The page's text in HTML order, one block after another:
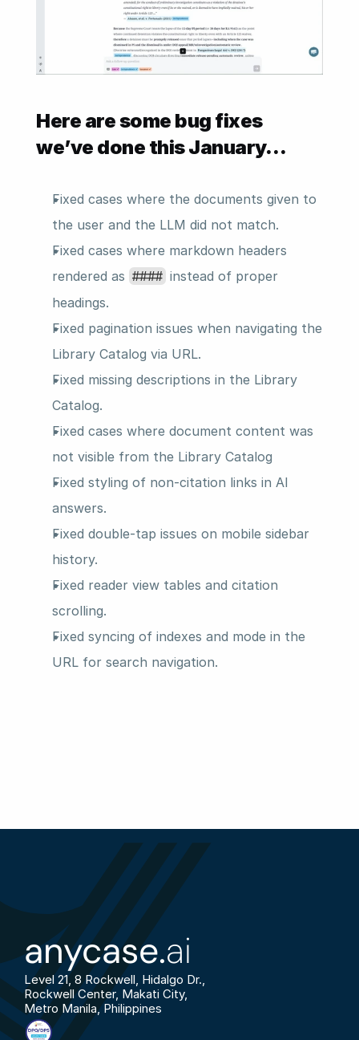
Here are some bug fixes
we’ve done this January…
Fixed cases where the documents given to
the user and the LLM did not match.
Fixed cases where markdown headers
rendered as #### instead of proper
headings.
Fixed pagination issues when navigating the
Library Catalog via URL.
Fixed missing descriptions in the Library
Catalog.
Fixed cases where document content was
not visible from the Library Catalog
Fixed styling of non-citation links in AI
answers.
Fixed double-tap issues on mobile sidebar
history.
Fixed reader view tables and citation
scrolling.
Fixed syncing of indexes and mode in the
URL for search navigation.
anycase.ai
Level 21, 8 Rockwell, Hidalgo Dr.,
Rockwell Center, Makati City,
Metro Manila, Philippines